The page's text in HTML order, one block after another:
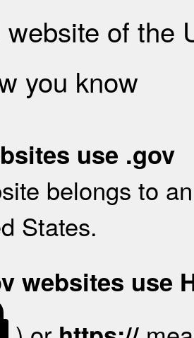
of the
you know
use .gov
belongs to
States.
websites use